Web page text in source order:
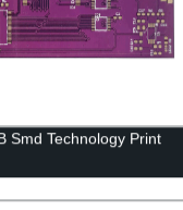
Smd Technology Print